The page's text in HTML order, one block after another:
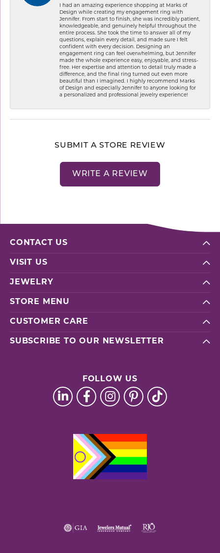
I had an amazing experience shopping at Marks of
Design while creating my engagement ring with
Jennifer. From start to finish, she was incredibly patient,
knowledgeable, and genuinely helpful throughout the
entire process. She took the time to answer all of my
questions, explain every detail, and made sure I felt
confident with every decision. Designing an
engagement ring can feel overwhelming, but Jennifer
made the whole experience easy, enjoyable, and stress-
free. Her expertise and attention to detail truly made a
difference, and the final ring turned out even more
beautiful than I imagined. I highly recommend Marks
of Design and especially Jennifer to anyone looking for
a personalized and professional jewelry experience!
SUBMIT A STORE REVIEW
WRITE A REVIEW
CONTACT US
VISIT US
JEWELRY
STORE MENU
CUSTOMER CARE
SUBSCRIBE TO OUR NEWSLETTER
FOLLOW US